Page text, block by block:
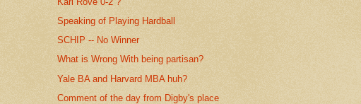
Speaking of Playing Hardball
SCHIP -- No Winner
What is Wrong With being partisan?
Yale BA and Harvard MBA huh?
Comment of the day from Digby's place